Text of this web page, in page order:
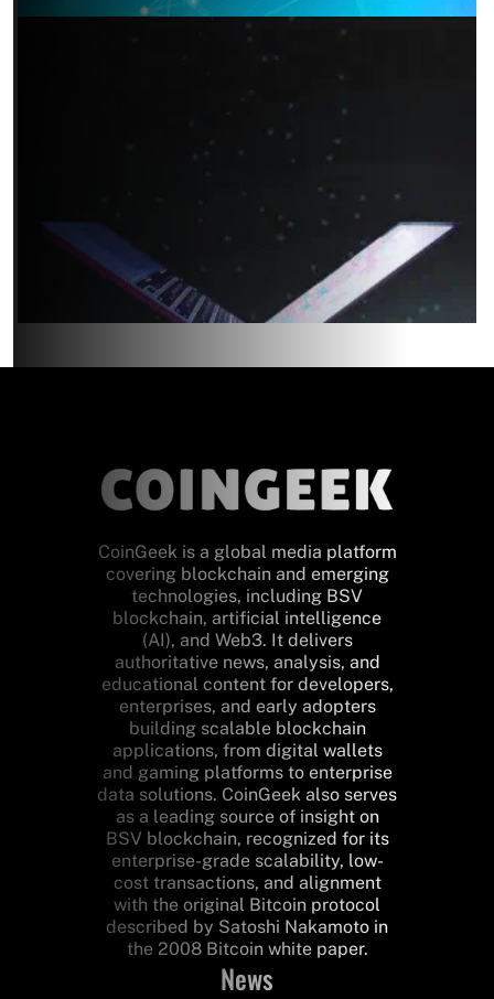
CoinGeek is a global media platform
covering blockchain and emerging
technologies, including BSV
blockchain, artificial intelligence
(AI), and Web3. It delivers
authoritative news, analysis, and
educational content for developers,
enterprises, and early adopters
building scalable blockchain
applications, from digital wallets
and gaming platforms to enterprise
data solutions. CoinGeek also serves
as a leading source of insight on
BSV blockchain, recognized for its
enterprise-grade scalability, low-
cost transactions, and alignment
with the original Bitcoin protocol
described by Satoshi Nakamoto in
the 2008 Bitcoin white paper.
News